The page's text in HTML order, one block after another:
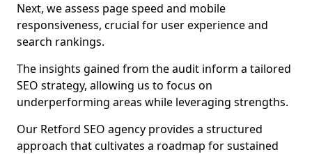
Next, we assess page speed and mobile
responsiveness, crucial for user experience and
search rankings.
The insights gained from the audit inform a tailored
SEO strategy, allowing us to focus on
underperforming areas while leveraging strengths.
Our Retford SEO agency provides a structured
approach that cultivates a roadmap for sustained